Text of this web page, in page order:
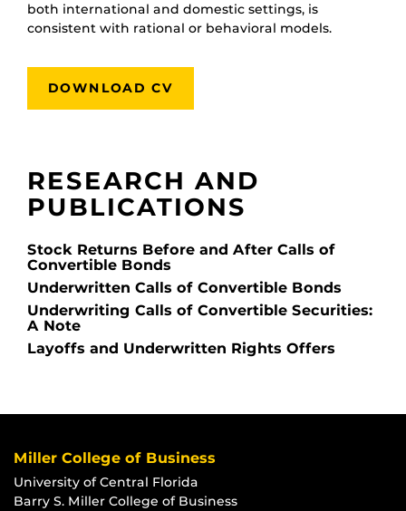
both international and domestic settings, is
consistent with rational or behavioral models.
DOWNLOAD CV
RESEARCH AND
PUBLICATIONS
Stock Returns Before and After Calls of
Convertible Bonds
Underwritten Calls of Convertible Bonds
Underwriting Calls of Convertible Securities:
A Note
Layoffs and Underwritten Rights Offers
Miller College of Business
University of Central Florida
Barry S. Miller College of Business